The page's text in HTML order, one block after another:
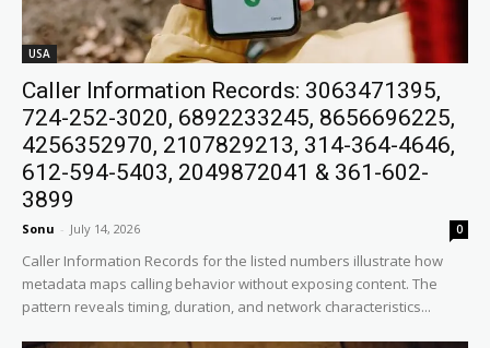
USA
Caller Information Records: 3063471395,
724-252-3020, 6892233245, 8656696225,
4256352970, 2107829213, 314-364-4646,
612-594-5403, 2049872041 & 361-602-
3899
Sonu - July 14, 2026 0
Caller Information Records for the listed numbers illustrate how
metadata maps calling behavior without exposing content. The
pattern reveals timing, duration, and network characteristics...